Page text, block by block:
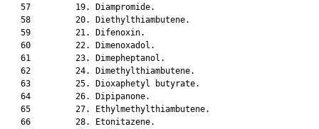
   57         19. Diampromide.
   58         20. Diethylthiambutene.
   59         21. Difenoxin.
   60         22. Dimenoxadol.
   61         23. Dimepheptanol.
   62         24. Dimethylthiambutene.
   63         25. Dioxaphetyl butyrate.
   64         26. Dipipanone.
   65         27. Ethylmethylthiambutene.
   66         28. Etonitazene.